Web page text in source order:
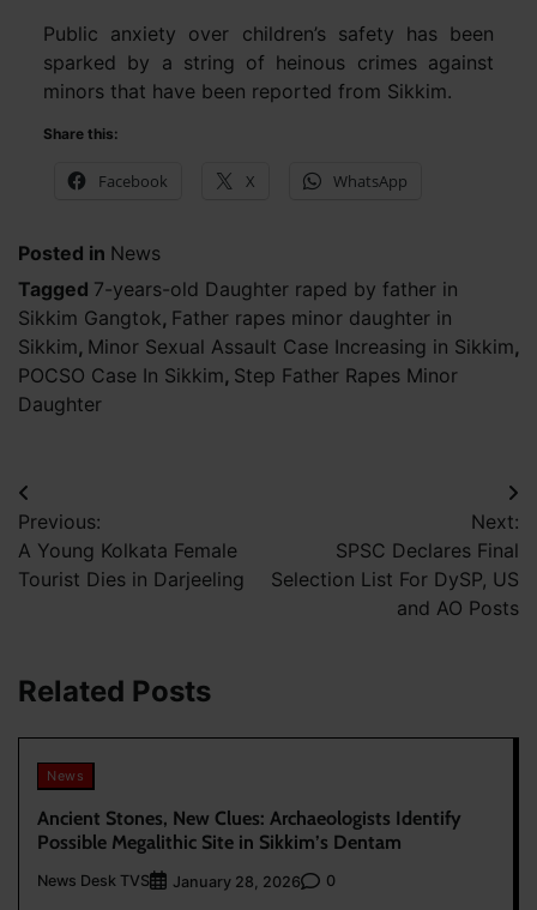
Public anxiety over children’s safety has been
sparked by a string of heinous crimes against
minors that have been reported from Sikkim.
Share this:
Facebook X WhatsApp
Posted in News
Tagged 7-years-old Daughter raped by father in
Sikkim Gangtok, Father rapes minor daughter in
Sikkim, Minor Sexual Assault Case Increasing in Sikkim,
POCSO Case In Sikkim, Step Father Rapes Minor
Daughter
Post
navigation
Previous:
A Young Kolkata Female
Tourist Dies in Darjeeling
Next:
SPSC Declares Final
Selection List For DySP, US
and AO Posts
Related Posts
News
Ancient Stones, New Clues: Archaeologists Identify
Possible Megalithic Site in Sikkim’s Dentam
News Desk TVS January 28, 2026 0